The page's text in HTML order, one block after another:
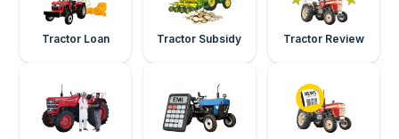
Tractor Loan Tractor Subsidy Tractor Review